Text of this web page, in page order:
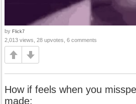
by Flick7
2,013 views, 28 upvotes, 6 comments
How if feels when you
made: